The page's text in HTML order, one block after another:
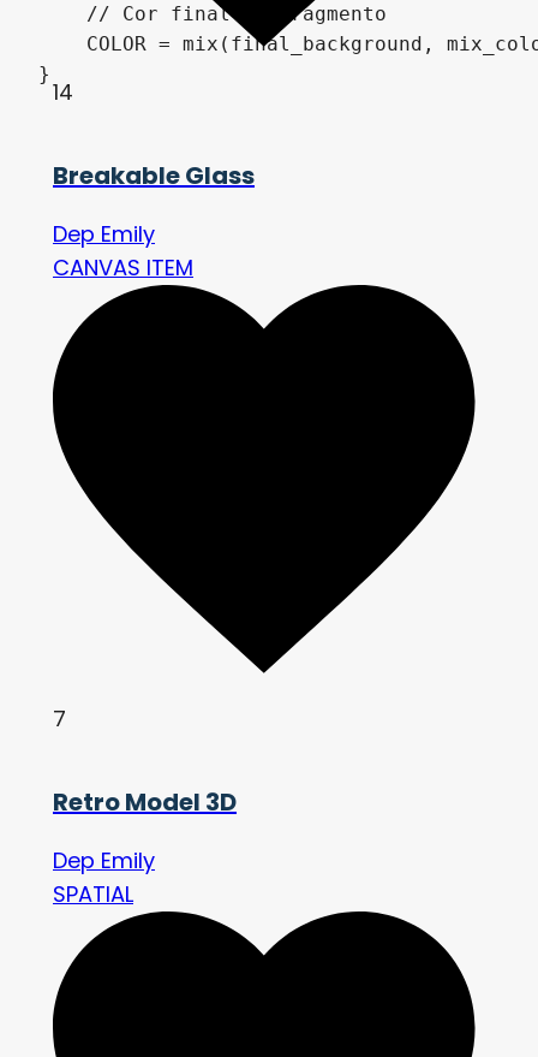
    // Cor final do fragmento
COLOR = mix(final_background,
}
14
Breakable Glass
Dep Emily
CANVAS ITEM
7
Retro Model 3D
Dep Emily
SPATIAL